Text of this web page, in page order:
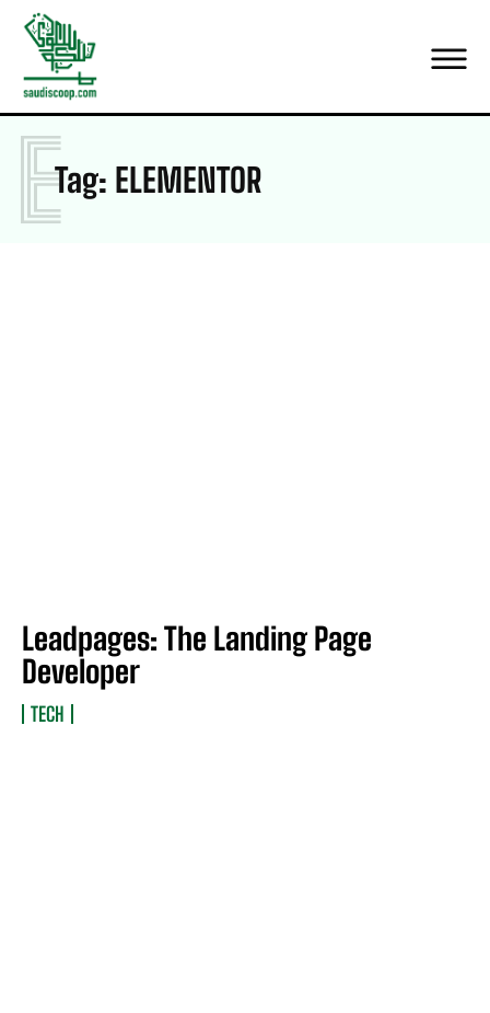
Tag: ELEMENTOR
E
Leadpages: The Landing Page
Developer
TECH